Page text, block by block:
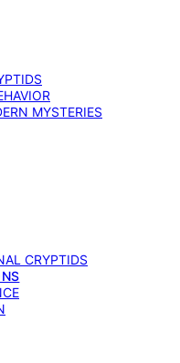
MYSTERIES
CRYPTIDS